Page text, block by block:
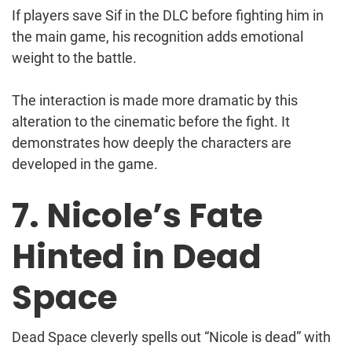
If players save Sif in the DLC before fighting him in
the main game, his recognition adds emotional
weight to the battle.
The interaction is made more dramatic by this
alteration to the cinematic before the fight. It
demonstrates how deeply the characters are
developed in the game.
7. Nicole’s Fate
Hinted in Dead
Space
Dead Space cleverly spells out “Nicole is dead” with